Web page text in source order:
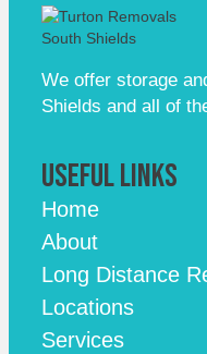
We offer storage
Shields and all of
Useful Links
Home
About
Long Distance
Locations
Services